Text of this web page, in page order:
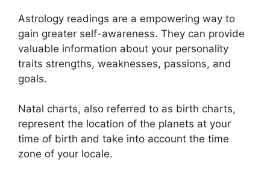
Astrology readings are a empowering way to
gain greater self-awareness. They can provide
valuable information about your personality
traits strengths, weaknesses, passions, and
goals.
Natal charts, also referred to as birth charts,
represent the location of the planets at your
time of birth and take into account the time
zone of your locale.